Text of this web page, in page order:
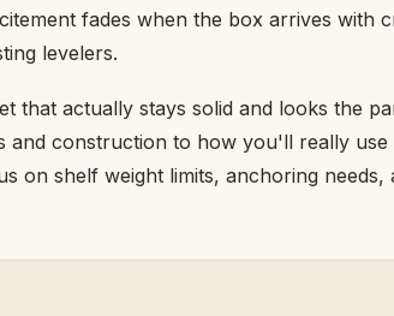
fades when the box arrives with
levelers.
that actually stays solid and looks the
and construction to how you'll really
on shelf weight limits, anchoring